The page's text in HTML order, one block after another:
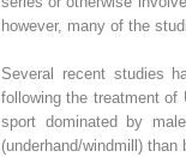
however, many of the
Several recent studies
following the treatment of
sport dominated by
(underhand/windmill)